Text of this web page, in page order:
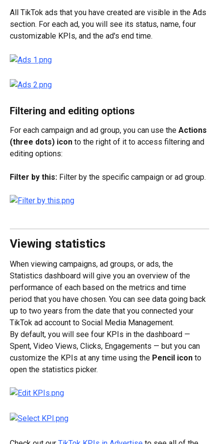
All TikTok ads that you have created are visible in the Ads
section. For each ad, you will see its status, name, four
customizable KPIs, and the ad's end time.
Filtering and editing options
For each campaign and ad group, you can use the Actions
(three dots) icon to the right of it to access filtering and
editing options:
Filter by this: Filter by the specific campaign or ad group.
Viewing statistics
When viewing campaigns, ad groups, or ads, the
Statistics dashboard will give you an overview of the
performance of each based on the metrics and time
period that you have chosen. You can see data going back
up to two years from the date that you connected your
TikTok ad account to Social Media Management.
By default, you will see four KPIs in the dashboard —
Spent, Video Views, Clicks, Engagements — but you can
customize the KPIs at any time using the Pencil icon to
open the statistics picker.